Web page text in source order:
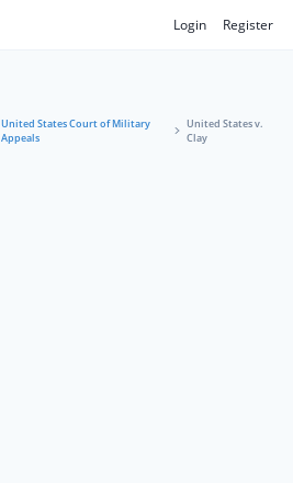
Login Register
United States Court of Military
Appeals
United States v.
Clay